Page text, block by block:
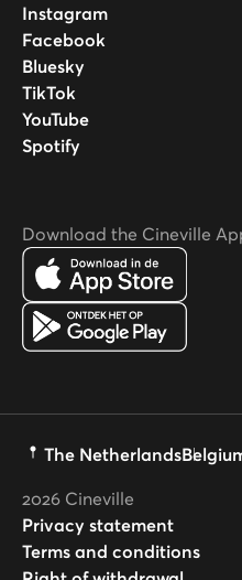
Instagram
Facebook
Bluesky
TikTok
YouTube
Spotify
Download the Cineville
The Netherlands
2026 Cineville
Privacy statement
Terms and conditions